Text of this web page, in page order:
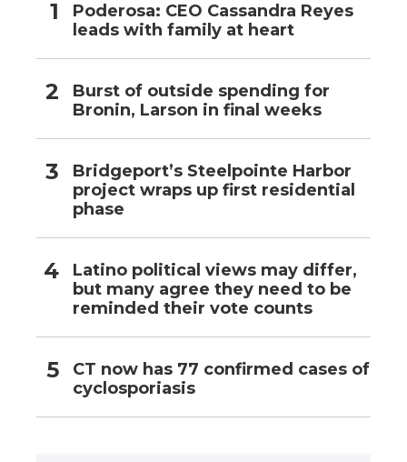
Poderosa: CEO Cassandra Reyes
leads with family at heart
Burst of outside spending for
Bronin, Larson in final weeks
Bridgeport’s Steelpointe Harbor
project wraps up first residential
phase
Latino political views may differ,
but many agree they need to be
reminded their vote counts
CT now has 77 confirmed cases of
cyclosporiasis